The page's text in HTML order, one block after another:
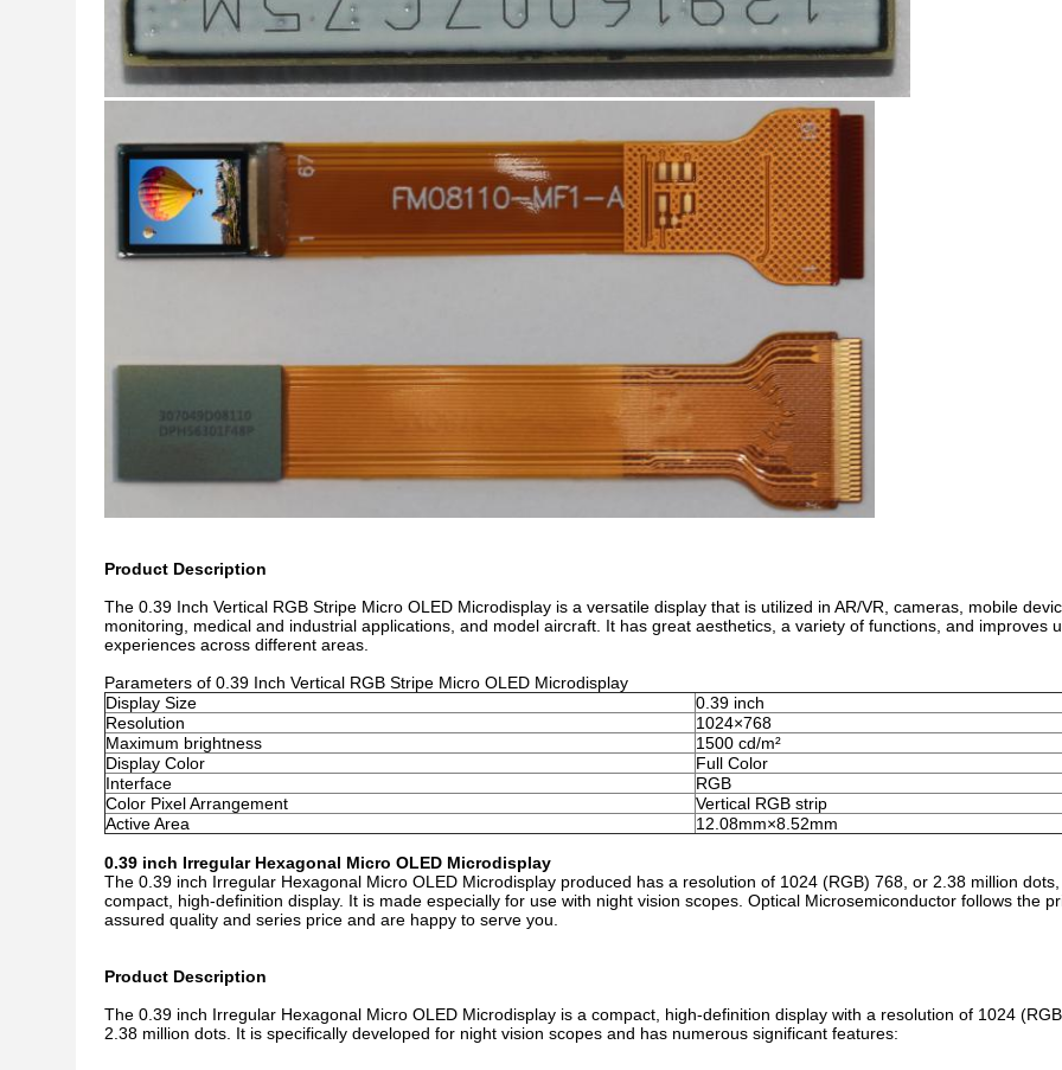
Product Description
The 0.39 Inch Vertical RGB Stripe Micro OLED Microdisplay is a versatile display that is utilized in AR/VR, cameras, mobile
monitoring, medical and industrial applications, and model aircraft. It has great aesthetics, a variety of functions, and improves
experiences across different areas.
Parameters of 0.39 Inch Vertical RGB Stripe Micro OLED Microdisplay
Display Size
0.39 inch
Resolution
1024×768
Maximum brightness
1500 cd/m²
Display Color
Full Color
Interface
RGB
Color Pixel Arrangement
Vertical RGB strip
Active Area
12.08mm×8.52mm
0.39 inch Irregular Hexagonal Micro OLED Microdisplay
The 0.39 inch Irregular Hexagonal Micro OLED Microdisplay produced has a resolution of 1024 (RGB) 768, or 2.38 million
compact, high-definition display. It is made especially for use with night vision scopes. Optical Microsemiconductor follows the
assured quality and series price and are happy to serve you.
Product Description
The 0.39 inch Irregular Hexagonal Micro OLED Microdisplay is a compact, high-definition display with a resolution of 1024
2.38 million dots. It is specifically developed for night vision scopes and has numerous significant features: